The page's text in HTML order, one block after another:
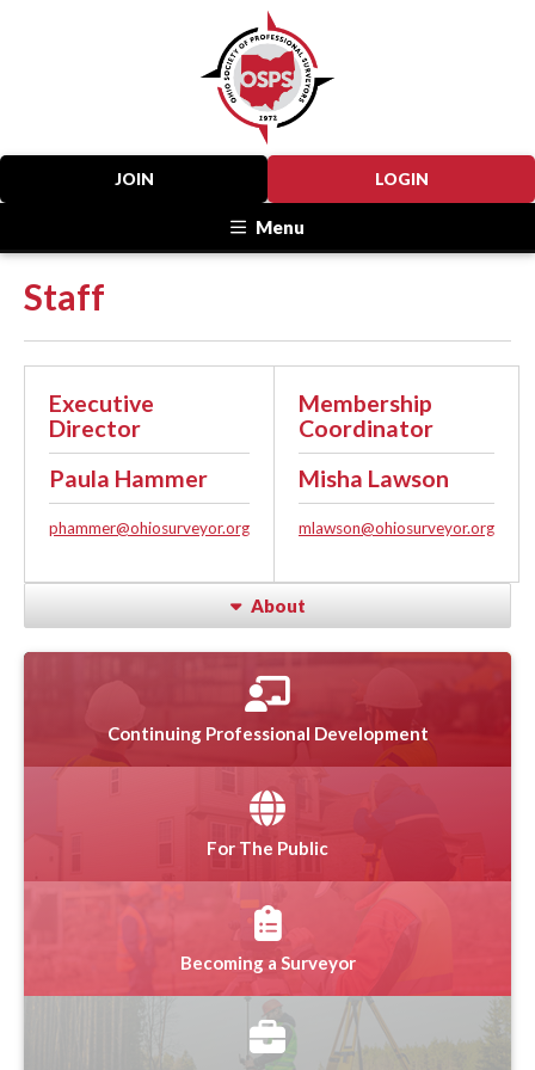
LOGIN
JOIN
Menu
Staff
Executive
Director
Paula Hammer
phammer@ohiosurveyor.org
Membership
Coordinator
Misha Lawson
mlawson@ohiosurveyor.org
About
Continuing Professional Development
For The Public
Becoming a Surveyor